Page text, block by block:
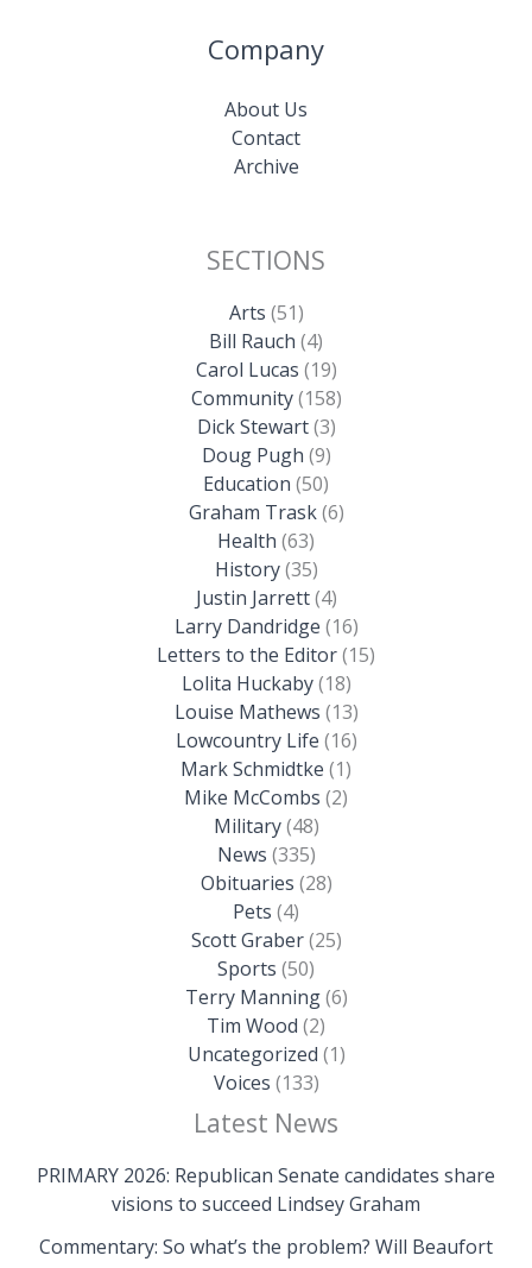
Company
About Us
Contact
Archive
SECTIONS
Arts (51)
Bill Rauch (4)
Carol Lucas (19)
Community(158)
Dick Stewart(3)
Doug Pugh (9)
Education (50)
Graham Trask(6)
Health (63)
History(35)
Justin Jarrett(4)
Larry Dandridge (16)
Letters to the Editor(15)
Lolita Huckaby(18)
Louise Mathews (13)
Lowcountry Life (16)
Mark Schmidtke (1)
Mike McCombs (2)
Military(48)
News (335)
Obituaries (28)
Pets (4)
Scott Graber(25)
Sports (50)
Terry Manning(6)
Tim Wood (2)
Uncategorized (1)
Voices (133)
Latest News
PRIMARY 2026: Republican Senate candidates share
visions to succeed Lindsey Graham
Commentary: So what’s the problem? Will Beaufort